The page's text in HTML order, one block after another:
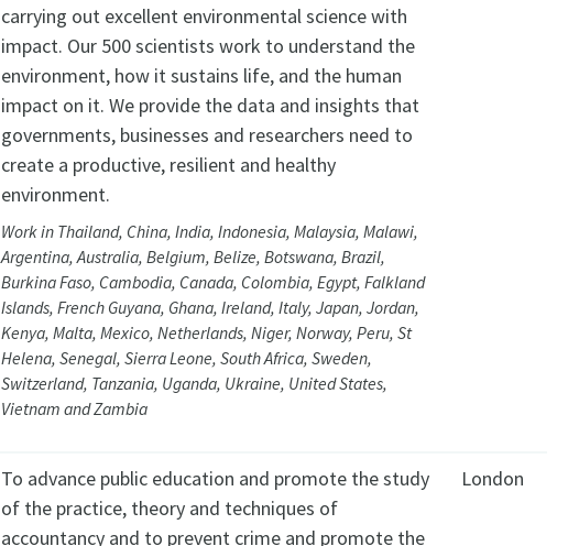
carrying out excellent environmental science with
impact. Our 500 scientists work to understand the
environment, how it sustains life, and the human
impact on it. We provide the data and insights that
governments, businesses and researchers need to
create a productive, resilient and healthy
environment.
Work in Thailand, China, India, Indonesia, Malaysia, Malawi,
Argentina, Australia, Belgium, Belize, Botswana, Brazil,
Burkina Faso, Cambodia, Canada, Colombia, Egypt, Falkland
Islands, French Guyana, Ghana, Ireland, Italy, Japan, Jordan,
Kenya, Malta, Mexico, Netherlands, Niger, Norway, Peru, St
Helena, Senegal, Sierra Leone, South Africa, Sweden,
Switzerland, Tanzania, Uganda, Ukraine, United States,
Vietnam and Zambia
To advance public education and promote the study
of the practice, theory and techniques of
accountancy and to prevent crime and promote the
London